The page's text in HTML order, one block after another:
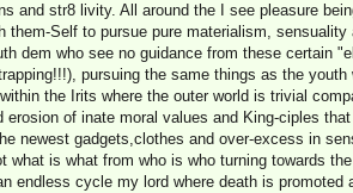
and str8 livity. All around the I see pleasure
them-Self to pursue pure materialism,
dem who see no guidance from these certain
pursuing the same things as the
the Irits where the outer world is trivial
erosion of inate moral values and King-ciples
newest gadgets,clothes and over-excess in
what is what from who is who turning towards
endless cycle my lord where death is